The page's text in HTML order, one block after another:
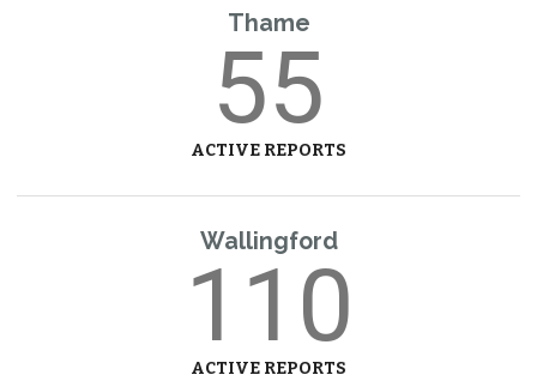
Thame
55
ACTIVE REPORTS
Wallingford
110
ACTIVE REPORTS